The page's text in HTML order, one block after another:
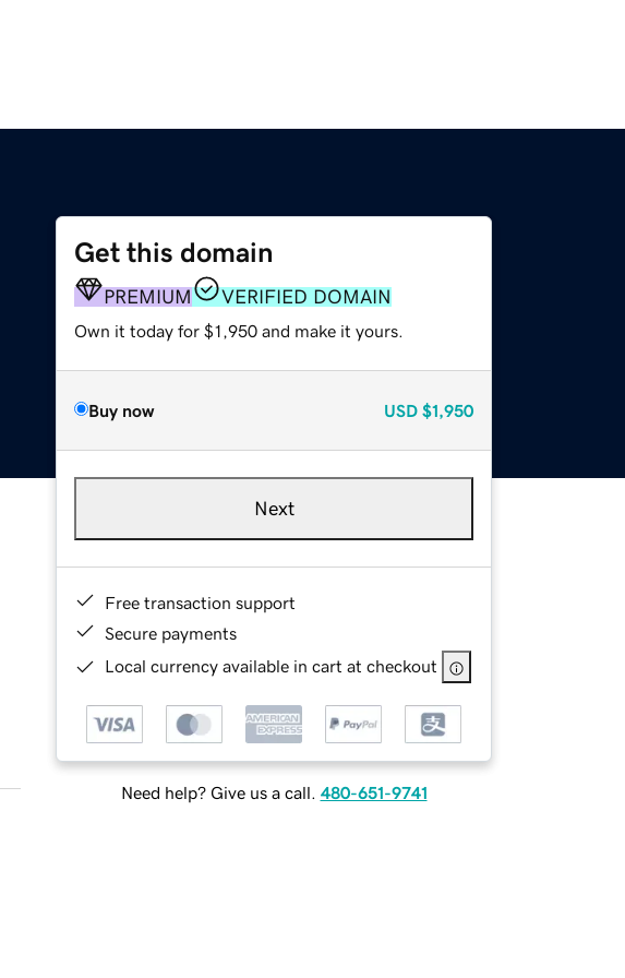
Get this domain
PREMIUM VERIFIED DOMAIN
Own it today for $1,950 and make it yours.
Buy now USD $1,950
Next
Free transaction support
Secure payments
Local currency available in cart at checkout
Need help? Give us a call. 480-651-9741